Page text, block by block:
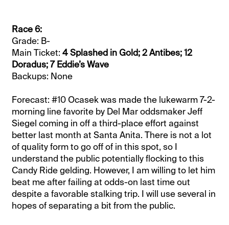
Race 6:
Grade: B-
Main Ticket:4 Splashed in Gold; 2 Antibes; 12
Doradus; 7 Eddie’s Wave
Backups: None
Forecast: #10 Ocasek was made the lukewarm 7-2-
morning line favorite by Del Mar oddsmaker Jeff
Siegel coming in off a third-place effort against
better last month at Santa Anita. There is not a lot
of quality form to go off of in this spot, so I
understand the public potentially flocking to this
Candy Ride gelding. However, I am willing to let him
beat me after failing at odds-on last time out
despite a favorable stalking trip. I will use several in
hopes of separating a bit from the public.